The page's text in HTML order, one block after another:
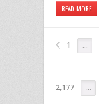
READ MORE
1 …
2,177
…